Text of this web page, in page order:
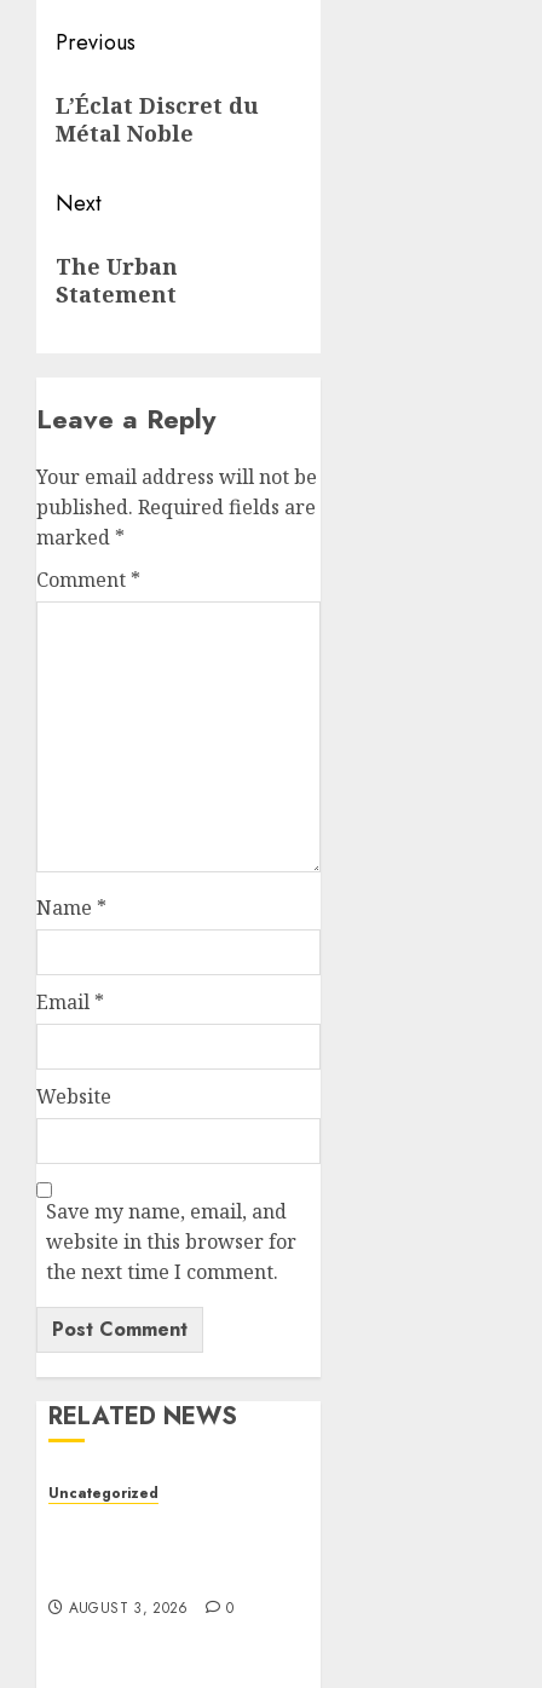
Post
navigation
Previous
Previous
post:
L’Éclat Discret du
Métal Noble
Next
post:
The Urban
Statement
Leave a Reply
Your email address will not be
published. Required fields are
marked *
Comment *
Name *
Email *
Website
Save my name, email, and
website in this browser for
the next time I comment.
RELATED NEWS
Uncategorized
AUGUST 3, 2026 0